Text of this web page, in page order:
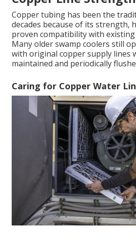
Copper tubing has been the
decades because of its strength,
proven compatibility with
Many older swamp coolers still
with original copper supply lines
maintained and periodically
Caring for Copper Water